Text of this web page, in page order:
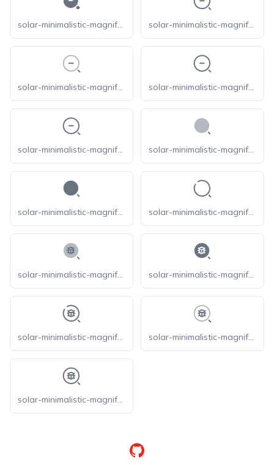
solar-minimalistic-magnifer-zoom-out-bold solar-minimalistic-magnifer-zoom-out-broken
solar-minimalistic-magnifer-zoom-out-line-duotone solar-minimalistic-magnifer-zoom-out-linear
solar-minimalistic-magnifer-zoom-out-outline solar-minimalistic-magnifer-bold-duotone
solar-minimalistic-magnifer-bold solar-minimalistic-magnifer-broken
solar-minimalistic-magnifer-bug-bold-duotone solar-minimalistic-magnifer-bug-bold
solar-minimalistic-magnifer-bug-broken solar-minimalistic-magnifer-bug-line-duotone
solar-minimalistic-magnifer-bug-linear
GitHub